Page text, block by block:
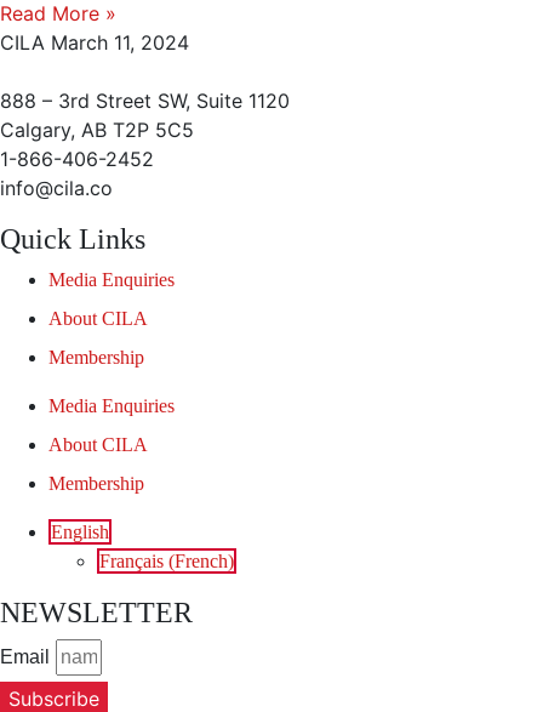
Read More »
CILA March 11, 2024
888 – 3rd Street SW, Suite 1120
Calgary, AB T2P 5C5
1-866-406-2452
info@cila.co
Quick Links
Media Enquiries
About CILA
Membership
Media Enquiries
About CILA
Membership
English
Français (French)
NEWSLETTER
Email
Subscribe